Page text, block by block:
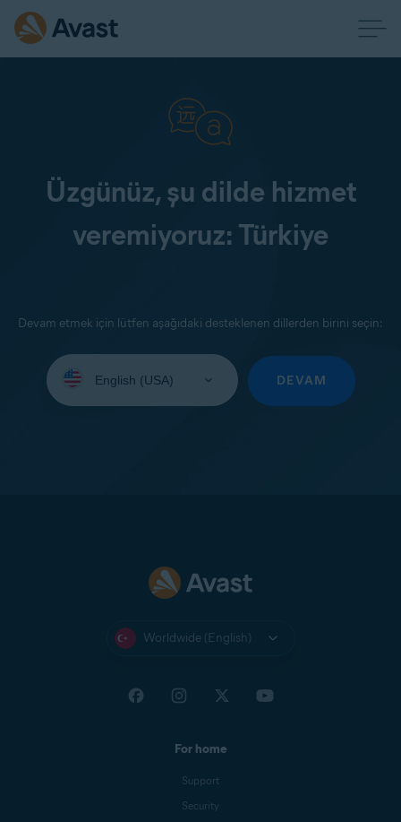
Üzgünüz, şu dilde hizmet
veremiyoruz: Türkiye
Devam etmek için lütfen aşağıdaki desteklenen dillerden birini seçin:
your
DEVAM
Worldwide (English)
For home
Support
Security